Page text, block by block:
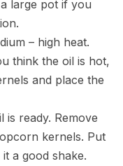
large pot if you
– high heat.
think the oil is hot,
and place the
ready. Remove
kernels. Put
a good shake.